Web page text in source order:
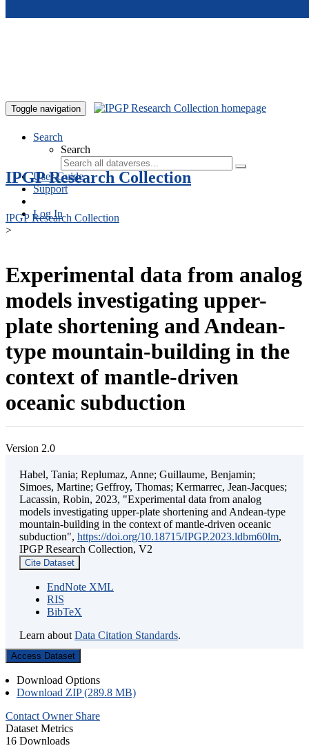
Toggle navigation
Search
Search
User Guide
Support
Log In
IPGP Research Collection
IPGP Research Collection
>
Experimental data from analog
models investigating upper-
plate shortening and Andean-
type mountain-building in the
context of mantle-driven
oceanic subduction
Version 2.0
Habel, Tania; Replumaz, Anne; Guillaume, Benjamin;
Simoes, Martine; Geffroy, Thomas; Kermarrec, Jean-Jacques;
Lacassin, Robin, 2023, "Experimental data from analog
models investigating upper-plate shortening and Andean-type
mountain-building in the context of mantle-driven oceanic
subduction", https://doi.org/10.18715/IPGP.2023.ldbm60lm,
IPGP Research Collection, V2
Cite Dataset
EndNote XML
RIS
BibTeX
Learn about Data Citation Standards.
Access Dataset
Download Options
Download ZIP (289.8 MB)
Contact Owner Share
Dataset Metrics
16 Downloads